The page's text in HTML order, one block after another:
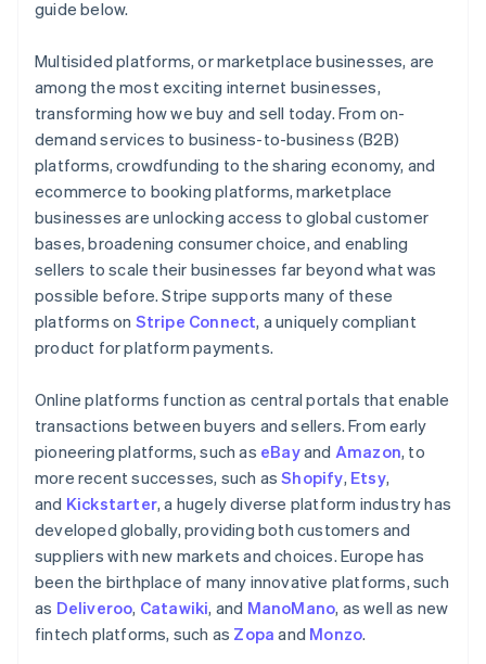
guide below.
Multisided platforms, or marketplace businesses, are
among the most exciting internet businesses,
transforming how we buy and sell today. From on-
demand services to business-to-business (B2B)
platforms, crowdfunding to the sharing economy, and
ecommerce to booking platforms, marketplace
businesses are unlocking access to global customer
bases, broadening consumer choice, and enabling
sellers to scale their businesses far beyond what was
possible before. Stripe supports many of these
platforms on Stripe Connect, a uniquely compliant
product for platform payments.
Online platforms function as central portals that enable
transactions between buyers and sellers. From early
pioneering platforms, such as eBayand Amazon, to
more recent successes, such asShopify, Etsy,
and Kickstarter, a hugely diverse platform industry has
developed globally, providing both customers and
suppliers with new markets and choices. Europe has
been the birthplace of many innovative platforms, such
as Deliveroo, Catawiki, and ManoMano, as well as new
fintech platforms, such as Zopa and Monzo.